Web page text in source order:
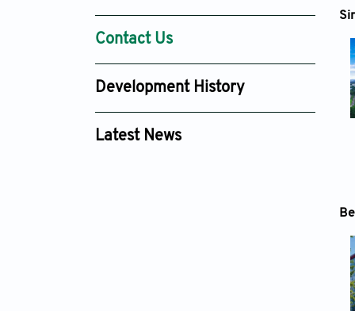
Contact Us
Development History
Latest News